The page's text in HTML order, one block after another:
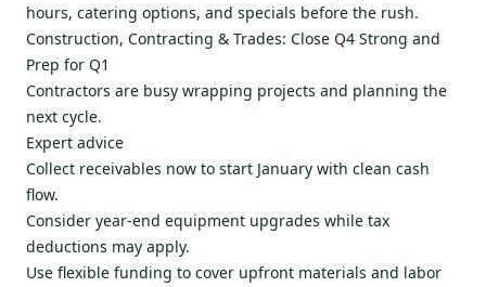
hours, catering options, and specials before the rush.
Construction, Contracting & Trades: Close Q4 Strong and
Prep for Q1
Contractors are busy wrapping projects and planning the
next cycle.
Expert advice
Collect receivables now to start January with clean cash
flow.
Consider year-end equipment upgrades while tax
deductions may apply.
Use flexible funding to cover upfront materials and labor